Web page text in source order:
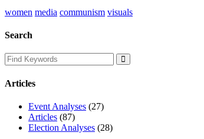
women media communism visuals
Search
Articles
Event Analyses (27)
Articles (87)
Election Analyses (28)